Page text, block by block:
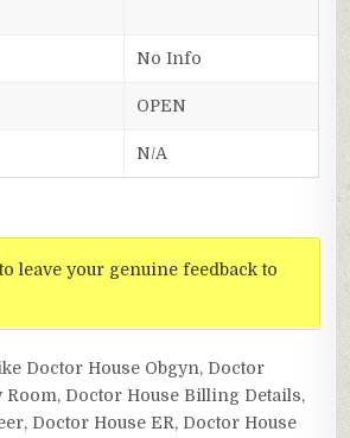
No Info
OPEN
N/A
leave your genuine feedback to
Doctor House Obgyn, Doctor
Room, Doctor House Billing Details,
Doctor House ER, Doctor House